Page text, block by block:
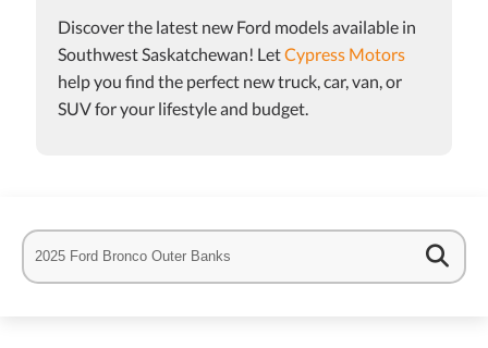
Discover the latest new Ford models available in
Southwest Saskatchewan! LetCypress Motors
help you find the perfect new truck, car, van, or
SUV for your lifestyle and budget.